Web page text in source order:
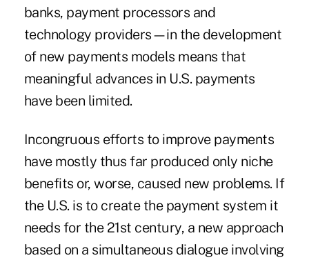
banks, payment processors and
technology providers—in the development
of new payments models means that
meaningful advances in U.S. payments
have been limited.
Incongruous efforts to improve payments
have mostly thus far produced only niche
benefits or, worse, caused new problems. If
the U.S. is to create the payment system it
needs for the 21st century, a new approach
based on a simultaneous dialogue involving